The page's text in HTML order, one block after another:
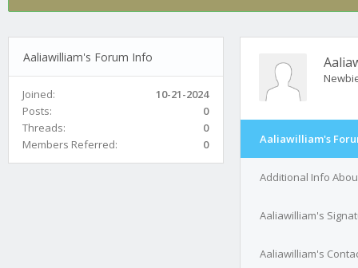
Aaliawilliam's Forum Info
Joined:
10-21-2024
Posts:
0
Threads:
0
Members Referred:
0 Aaliawilliam's
Additional Info
Aaliawilliam's
Aaliawilliam's